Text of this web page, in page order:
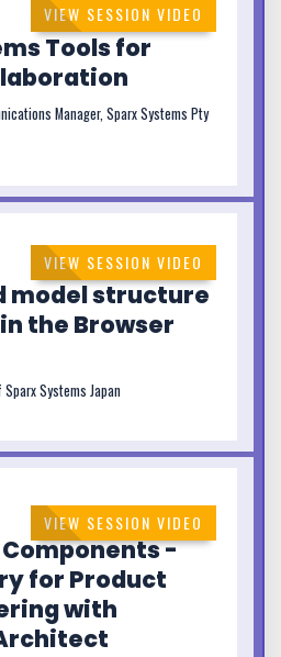
VIEW SESSION VIDEO
Tools for
Manager, Sparx Systems Pty
VIEW SESSION VIDEO
model structure
the Browser
Sparx Systems Japan
VIEW SESSION VIDEO
-
for Product
with